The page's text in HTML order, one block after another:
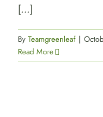
[...]
By Teamgreenleaf |
Read More